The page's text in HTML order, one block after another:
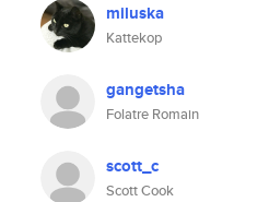
miluska
Kattekop
gangetsha
Folatre Romain
scott_c
Scott Cook